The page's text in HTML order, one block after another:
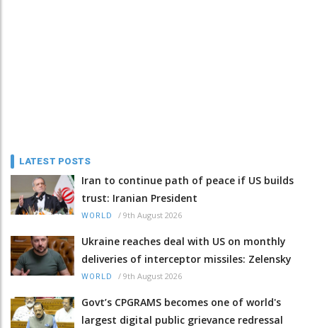
LATEST POSTS
Iran to continue path of peace if US builds
trust: Iranian President
WORLD / 9th August 2026
Ukraine reaches deal with US on monthly
deliveries of interceptor missiles: Zelensky
WORLD / 9th August 2026
Govt’s CPGRAMS becomes one of world's
largest digital public grievance redressal